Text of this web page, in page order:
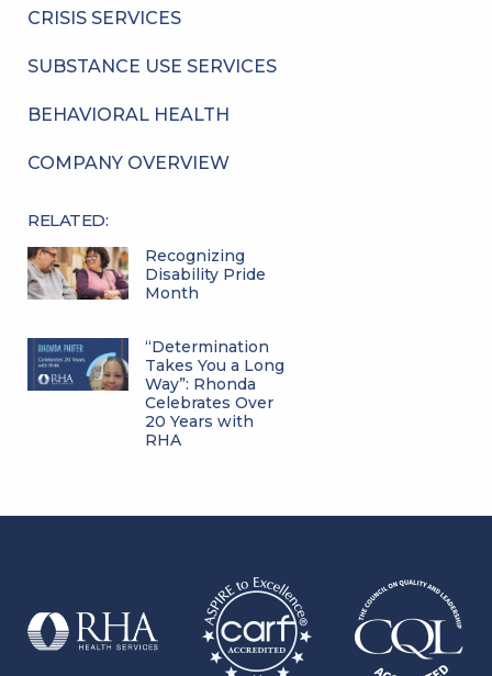
CRISIS SERVICES
SUBSTANCE USE SERVICES
BEHAVIORAL HEALTH
COMPANY OVERVIEW
RELATED:
Recognizing
Disability Pride
Month
“Determination
Takes You a Long
Way”: Rhonda
Celebrates Over
20 Years with
RHA